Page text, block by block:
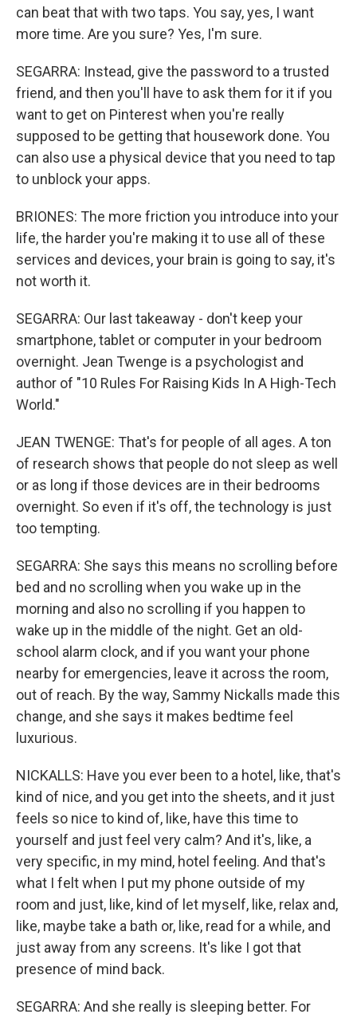
can beat that with two taps. You say, yes, I want
more time. Are you sure? Yes, I'm sure.
SEGARRA: Instead, give the password to a trusted
friend, and then you'll have to ask them for it if you
want to get on Pinterest when you're really
supposed to be getting that housework done. You
can also use a physical device that you need to tap
to unblock your apps.
BRIONES: The more friction you introduce into your
life, the harder you're making it to use all of these
services and devices, your brain is going to say, it's
not worth it.
SEGARRA: Our last takeaway - don't keep your
smartphone, tablet or computer in your bedroom
overnight. Jean Twenge is a psychologist and
author of "10 Rules For Raising Kids In A High-Tech
World."
JEAN TWENGE: That's for people of all ages. A ton
of research shows that people do not sleep as well
or as long if those devices are in their bedrooms
overnight. So even if it's off, the technology is just
too tempting.
SEGARRA: She says this means no scrolling before
bed and no scrolling when you wake up in the
morning and also no scrolling if you happen to
wake up in the middle of the night. Get an old-
school alarm clock, and if you want your phone
nearby for emergencies, leave it across the room,
out of reach. By the way, Sammy Nickalls made this
change, and she says it makes bedtime feel
luxurious.
NICKALLS: Have you ever been to a hotel, like, that's
kind of nice, and you get into the sheets, and it just
feels so nice to kind of, like, have this time to
yourself and just feel very calm? And it's, like, a
very specific, in my mind, hotel feeling. And that's
what I felt when I put my phone outside of my
room and just, like, kind of let myself, like, relax and,
like, maybe take a bath or, like, read for a while, and
just away from any screens. It's like I got that
presence of mind back.
SEGARRA: And she really is sleeping better. For